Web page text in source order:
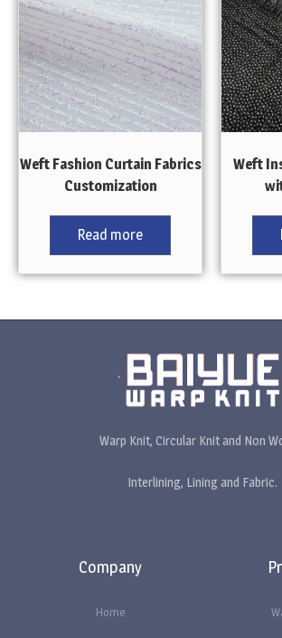
Weft Fashion Curtain Fabrics
Customization
Read more
Weft
Warp Knit, Circular Knit and Non
Interlining, Lining and Fabric.
Company
Home